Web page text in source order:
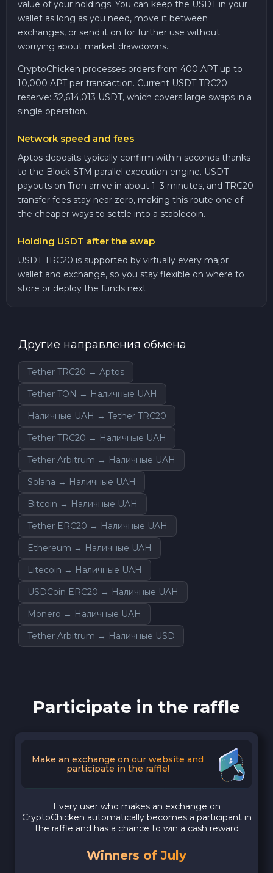
value of your holdings. You can keep the USDT in your
wallet as long as you need, move it between
exchanges, or send it on for further use without
worrying about market drawdowns.
CryptoChicken processes orders from 400 APT up to
10,000 APT per transaction. Current USDT TRC20
reserve: 32,614,013 USDT, which covers large swaps in a
single operation.
Network speed and fees
Aptos deposits typically confirm within seconds thanks
to the Block-STM parallel execution engine. USDT
payouts on Tron arrive in about 1–3 minutes, and TRC20
transfer fees stay near zero, making this route one of
the cheaper ways to settle into a stablecoin.
Holding USDT after the swap
USDT TRC20 is supported by virtually every major
wallet and exchange, so you stay flexible on where to
store or deploy the funds next.
Другие направления обмена
Tether TRC20 → Aptos
Tether TON → Наличные UAH
Наличные UAH → Tether TRC20
Tether TRC20 → Наличные UAH
Tether Arbitrum → Наличные UAH
Solana → Наличные UAH
Bitcoin → Наличные UAH
Tether ERC20 → Наличные UAH
Ethereum → Наличные UAH
Litecoin → Наличные UAH
USDCoin ERC20 → Наличные UAH
Monero → Наличные UAH
Tether Arbitrum → Наличные USD
Participate in the raffle
Make an exchange on our website and
participate in the raffle!
Every user who makes an exchange on
CryptoChicken automatically becomes a participant in
the raffle and has a chance to win a cash reward
Winners of July